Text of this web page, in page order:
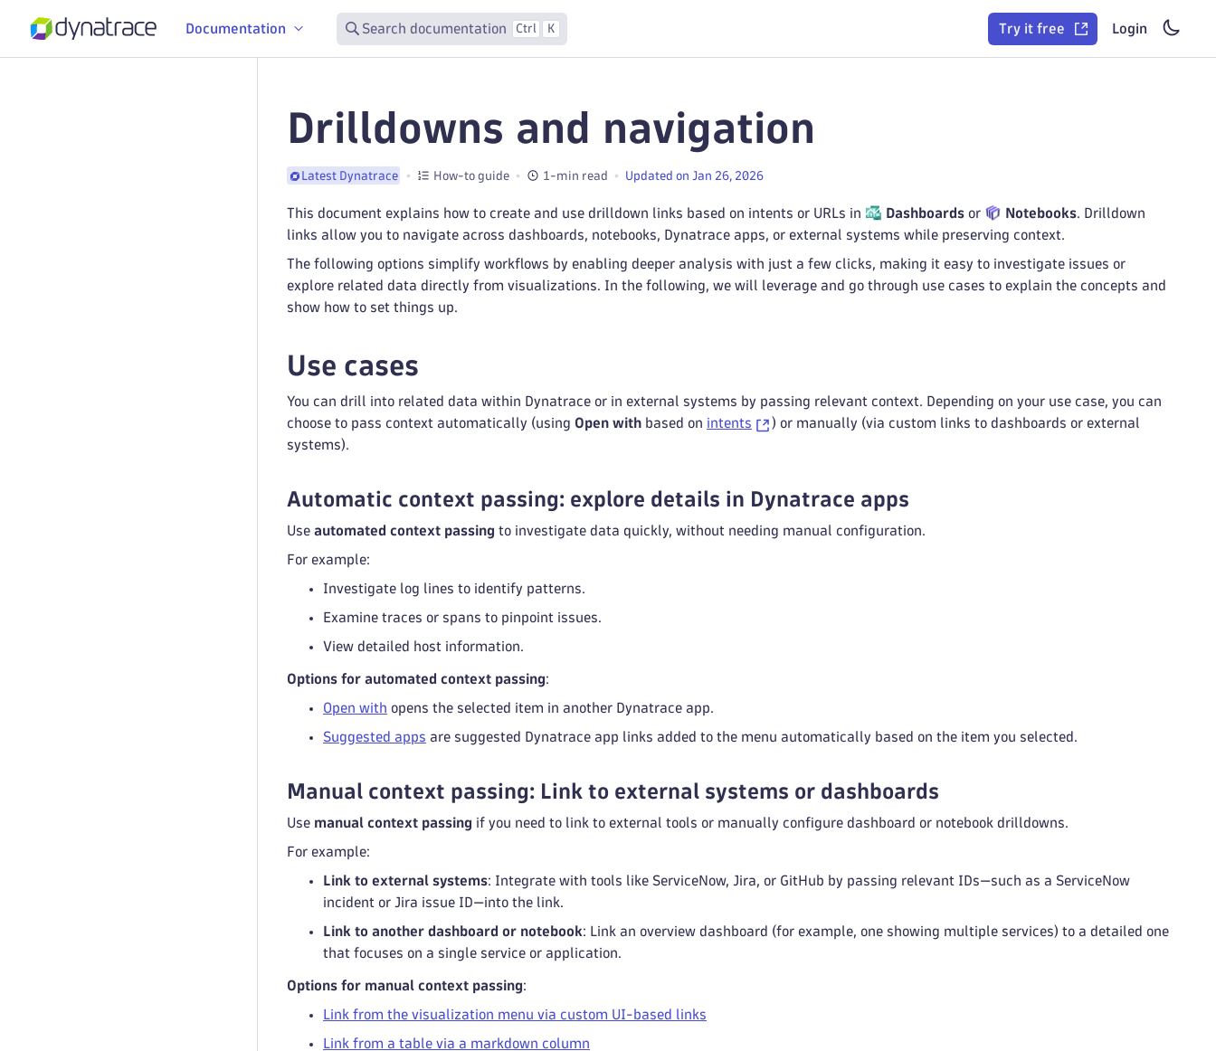
Documentation Search documentation Ctrl K Try it free Login
Drilldowns and navigation
Latest Dynatrace How-to guide 1-min read Updated on Jan 26, 2026
This document explains how to create and use drilldown links based on intents or URLs in Dashboards or Notebooks. Drilldown
links allow you to navigate across dashboards, notebooks, Dynatrace apps, or external systems while preserving context.
The following options simplify workflows by enabling deeper analysis with just a few clicks, making it easy to investigate issues or
explore related data directly from visualizations. In the following, we will leverage and go through use cases to explain the concepts and
show how to set things up.
Use cases
You can drill into related data within Dynatrace or in external systems by passing relevant context. Depending on your use case, you can
choose to pass context automatically (using Open with based on intents
) or manually (via custom links to dashboards or external
systems).
Automatic context passing: explore details in Dynatrace apps
Use automated context passing to investigate data quickly, without needing manual configuration.
For example:
Investigate log lines to identify patterns.
Examine traces or spans to pinpoint issues.
View detailed host information.
Options for automated context passing:
Open with opens the selected item in another Dynatrace app.
Suggested apps are suggested Dynatrace app links added to the menu automatically based on the item you selected.
Manual context passing: Link to external systems or dashboards
Use manual context passing if you need to link to external tools or manually configure dashboard or notebook drilldowns.
For example:
Link to external systems: Integrate with tools like ServiceNow, Jira, or GitHub by passing relevant IDs—such as a ServiceNow
incident or Jira issue ID—into the link.
Link to another dashboard or notebook: Link an overview dashboard (for example, one showing multiple services) to a detailed one
that focuses on a single service or application.
Options for manual context passing:
Link from the visualization menu via custom UI-based links
Link from a table via a markdown column